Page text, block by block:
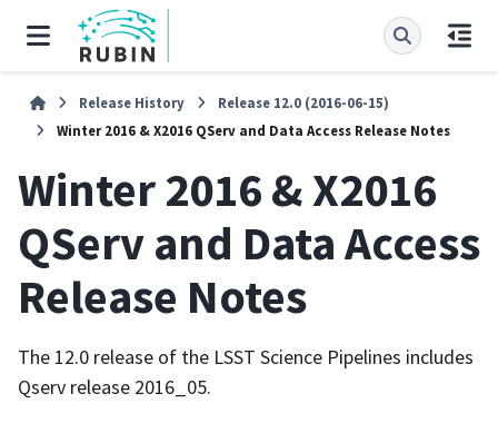
Release History
Release 12.0 (2016-06-15)
Winter 2016 & X2016 QServ and Data Access Release Notes
Winter 2016 & X2016
QServ and Data Access
Release Notes
The 12.0 release of the LSST Science Pipelines includes
Qserv release 2016_05.